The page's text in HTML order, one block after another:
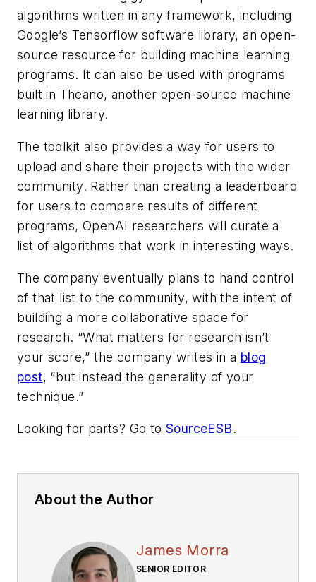
algorithms written in any framework, including
Google’s Tensorflow software library, an open-
source resource for building machine learning
programs. It can also be used with programs
built in Theano, another open-source machine
learning library.
The toolkit also provides a way for users to
upload and share their projects with the wider
community. Rather than creating a leaderboard
for users to compare results of different
programs, OpenAI researchers will curate a
list of algorithms that work in interesting ways.
The company eventually plans to hand control
of that list to the community, with the intent of
building a more collaborative space for
research. “What matters for research isn’t
your score,” the company writes in a blog
post, “but instead the generality of your
technique.”
Looking for parts? Go to SourceESB.
About the Author
James Morra
SENIOR EDITOR